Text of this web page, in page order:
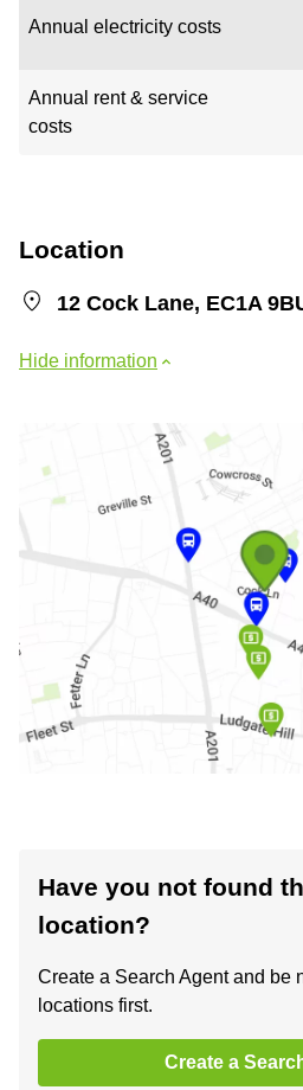
Annual electricity costs
Annual rent & service
costs
Location
12 Cock Lane, EC1A
Hide information
Have you not found
location?
Create a Search Agent and be
locations first.
Create a